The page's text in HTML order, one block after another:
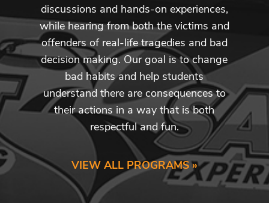
discussions and hands-on experiences,
while hearing from both the victims and
offenders of real-life tragedies and bad
decision making. Our goal is to change
bad habits and help students
understand there are consequences to
their actions in a way that is both
respectful and fun.
VIEW ALL PROGRAMS »